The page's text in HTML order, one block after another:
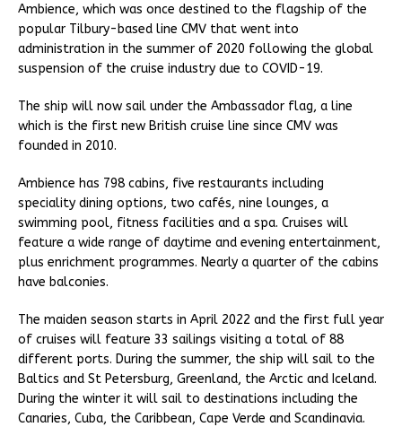
Ambience, which was once destined to the flagship of the
popular Tilbury-based line CMV that went into
administration in the summer of 2020 following the global
suspension of the cruise industry due to COVID-19.
The ship will now sail under the Ambassador flag, a line
which is the first new British cruise line since CMV was
founded in 2010.
Ambience has 798 cabins, five restaurants including
speciality dining options, two cafés, nine lounges, a
swimming pool, fitness facilities and a spa. Cruises will
feature a wide range of daytime and evening entertainment,
plus enrichment programmes. Nearly a quarter of the cabins
have balconies.
The maiden season starts in April 2022 and the first full year
of cruises will feature 33 sailings visiting a total of 88
different ports. During the summer, the ship will sail to the
Baltics and St Petersburg, Greenland, the Arctic and Iceland.
During the winter it will sail to destinations including the
Canaries, Cuba, the Caribbean, Cape Verde and Scandinavia.